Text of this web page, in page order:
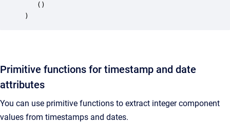
   ()
)
Primitive functions for timestamp and date
attributes
You can use primitive functions to extract integer component
values from timestamps and dates.